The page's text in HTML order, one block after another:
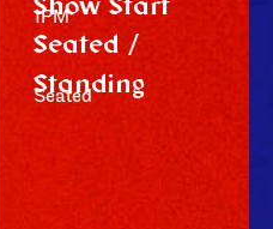
1PM
Seated /
Standing
Seated